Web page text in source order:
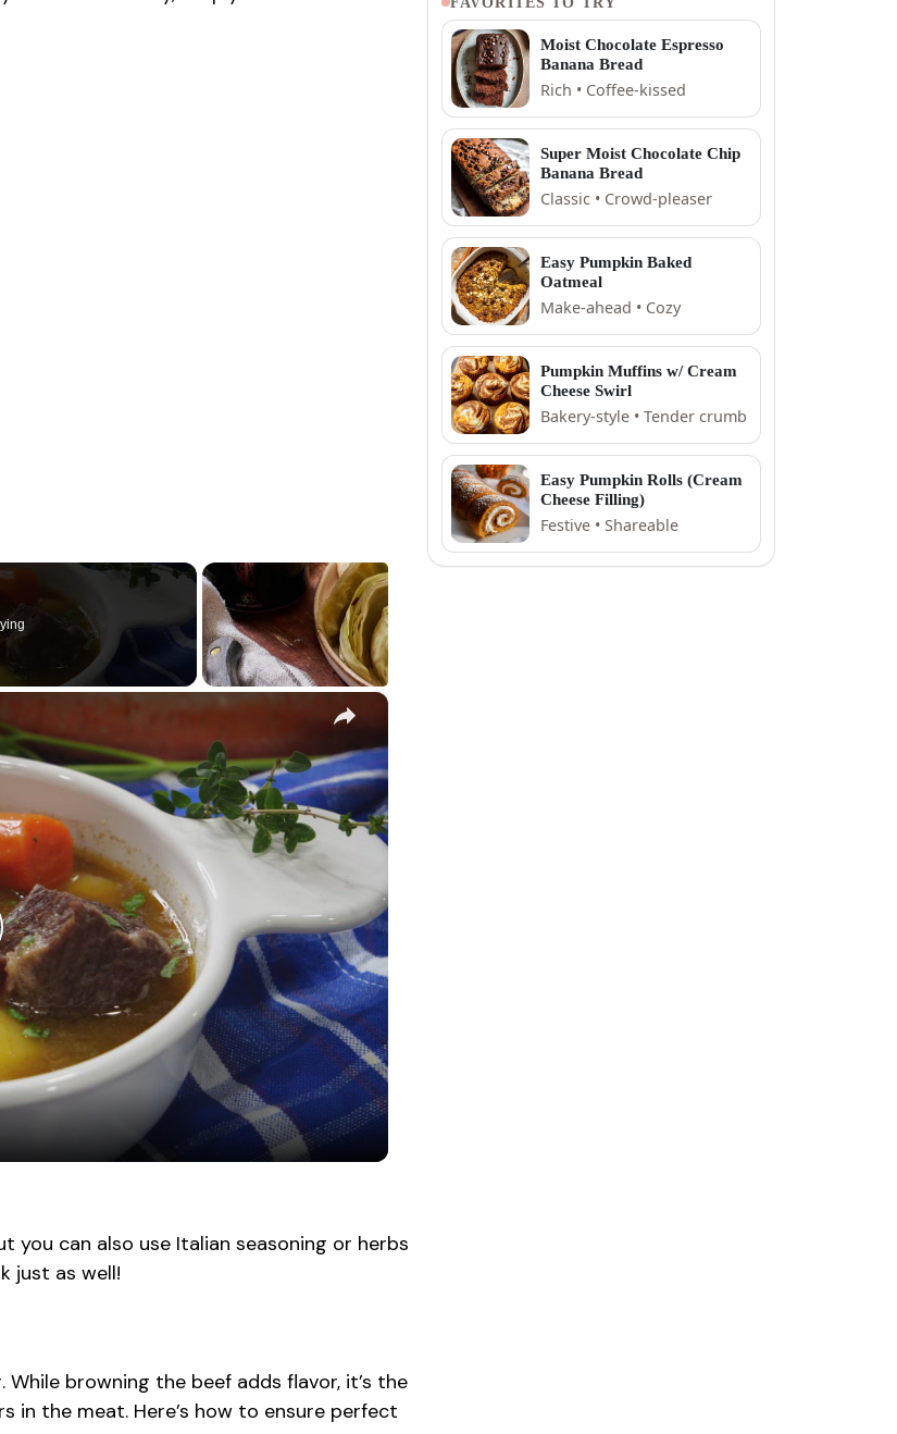
×
you can also use Italian seasoning or herbs
just as well!
browning the beef adds flavor, it’s the
the meat. Here’s how to ensure perfect
Moist Chocolate Espresso
Banana Bread
Rich • Coffee-kissed
Super Moist Chocolate Chip
Banana Bread
Classic • Crowd-pleaser
Easy Pumpkin Baked
Oatmeal
Make-ahead • Cozy
Pumpkin Muffins w/ Cream
Cheese Swirl
Bakery-style • Tender crumb
Easy Pumpkin Rolls (Cream
Cheese Filling)
Festive • Shareable